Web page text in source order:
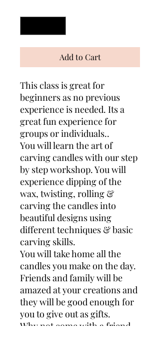
Add to Cart
This class is great for
beginners as no previous
experience is needed. Its a
great fun experience for
groups or individuals..
You will learn the art of
carving candles with our step
by step workshop. You will
experience dipping of the
wax, twisting, rolling &
carving the candles into
beautiful designs using
different techniques & basic
carving skills.
You will take home all the
candles you make on the day.
Friends and family will be
amazed at your creations and
they will be good enough for
you to give out as gifts.
Why not come with a friend